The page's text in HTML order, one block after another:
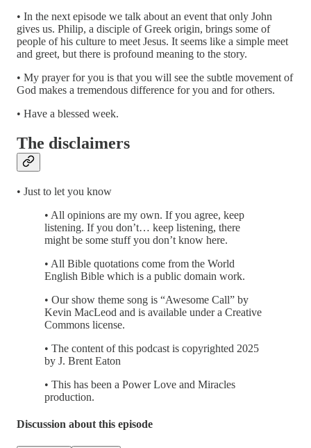
• In the next episode we talk about an event that only John
gives us. Philip, a disciple of Greek origin, brings some of
people of his culture to meet Jesus. It seems like a simple meet
and greet, but there is profound meaning to the story.
• My prayer for you is that you will see the subtle movement of
God makes a tremendous difference for you and for others.
• Have a blessed week.
The disclaimers
• Just to let you know
• All opinions are my own. If you agree, keep
listening. If you don’t… keep listening, there
might be some stuff you don’t know here.
• All Bible quotations come from the World
English Bible which is a public domain work.
• Our show theme song is “Awesome Call” by
Kevin MacLeod and is available under a Creative
Commons license.
• The content of this podcast is copyrighted 2025
by J. Brent Eaton
• This has been a Power Love and Miracles
production.
Discussion about this episode